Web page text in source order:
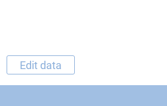
Edit data